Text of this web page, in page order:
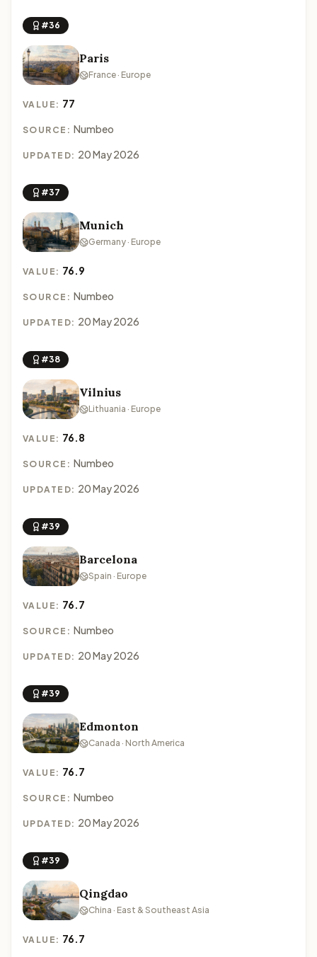
#36
Paris
France · Europe
VALUE: 77
SOURCE: Numbeo
UPDATED: 20 May 2026
#37
Munich
Germany · Europe
VALUE: 76.9
SOURCE: Numbeo
UPDATED: 20 May 2026
#38
Vilnius
Lithuania · Europe
VALUE: 76.8
SOURCE: Numbeo
UPDATED: 20 May 2026
#39
Barcelona
Spain · Europe
VALUE: 76.7
SOURCE: Numbeo
UPDATED: 20 May 2026
#39
Edmonton
Canada · North America
VALUE: 76.7
SOURCE: Numbeo
UPDATED: 20 May 2026
#39
Qingdao
China · East & Southeast Asia
VALUE: 76.7